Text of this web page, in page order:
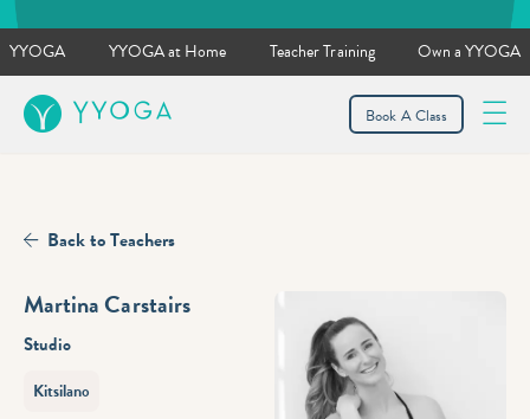
YYOGA YYOGA at Home Teacher Training Own a YYOGA
YYOGA Book A Class
Back to Teachers
Martina Carstairs
Studio
Kitsilano